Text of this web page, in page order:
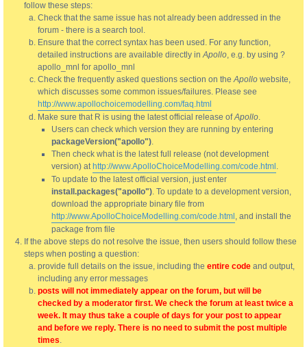
follow these steps:
Check that the same issue has not already been addressed in the
forum - there is a search tool.
Ensure that the correct syntax has been used. For any function,
detailed instructions are available directly inApollo, e.g. by using ?
apollo_mnl for apollo_mnl
Check the frequently asked questions section on theApollo website,
which discusses some common issues/failures. Please see
http://www.apollochoicemodelling.com/faq.html
Make sure that R is using the latest official release ofApollo.
Users can check which version they are running by entering
packageVersion("apollo").
Then check what is the latest full release (not development
version) at http://www.ApolloChoiceModelling.com/code.html .
To update to the latest official version, just enter
install.packages("apollo"). To update to a development version,
download the appropriate binary file from
http://www.ApolloChoiceModelling.com/code.html , and install the
package from file
If the above steps do not resolve the issue, then users should follow these
steps when posting a question:
provide full details on the issue, including the entire code and output,
including any error messages
posts will not immediately appear on the forum, but will be
checked by a moderator first. We check the forum at least twice a
week. It may thus take a couple of days for your post to appear
and before we reply. There is no need to submit the post multiple
times.